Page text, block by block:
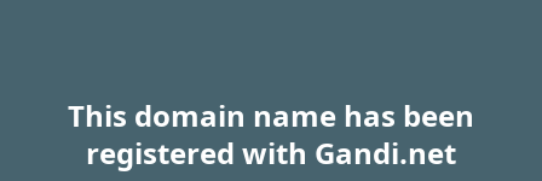
This domain name has been
registered with Gandi.net